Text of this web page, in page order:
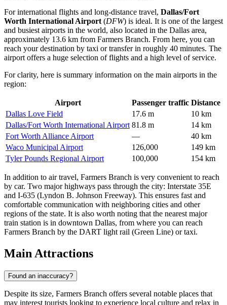
For international flights and long-distance travel, Dallas/Fort
Worth International Airport (DFW) is ideal. It is one of the largest
and busiest airports in the world, also located in the Dallas area,
approximately 13.6 km from Farmers Branch. From here, you can
reach your destination by taxi or transfer in roughly 40 minutes. The
airport offers a huge selection of flights and a high level of service.
For clarity, here is summary information on the main airports in the
region:
Airport Passenger traffic Distance
Dallas Love Field
17.6 m
10 km
Dallas/Fort Worth International Airport 81.8 m
14 km
Fort Worth Alliance Airport
—
40 km
Waco Municipal Airport
126,000
149 km
Tyler Pounds Regional Airport
100,000 154 km
In addition to air travel, Farmers Branch is very convenient to reach
by car. Two major highways pass through the city: Interstate 35E
and I-635 (Lyndon B. Johnson Freeway). This ensures fast and
comfortable communication with neighboring cities and other
regions of the state. It is also worth noting that the nearest major
train station is in downtown Dallas, from where you can reach
Farmers Branch by the DART light rail (Green Line) or taxi.
Main Attractions
Found an inaccuracy?
Despite its size, Farmers Branch offers several notable places that
may interest tourists looking to experience local culture and relax in